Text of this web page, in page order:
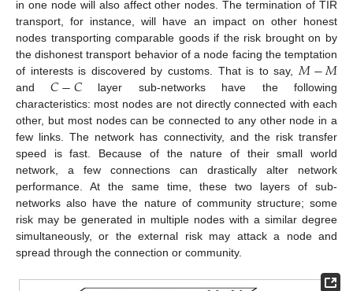
in one node will also affect other nodes. The termination of TIR
transport, for instance, will have an impact on other honest
nodes transporting comparable goods if the risk brought on by
the dishonest transport behavior of a node facing the temptation
of interests is discovered by customs. That is to say,𝑀−𝑀
and𝐶−𝐶layer sub-networks have the following
characteristics: most nodes are not directly connected with each
other, but most nodes can be connected to any other node in a
few links. The network has connectivity, and the risk transfer
speed is fast. Because of the nature of their small world
network, a few connections can drastically alter network
performance. At the same time, these two layers of sub-
networks also have the nature of community structure; some
risk may be generated in multiple nodes with a similar degree
simultaneously, or the external risk may attack a node and
spread through the connection or community.